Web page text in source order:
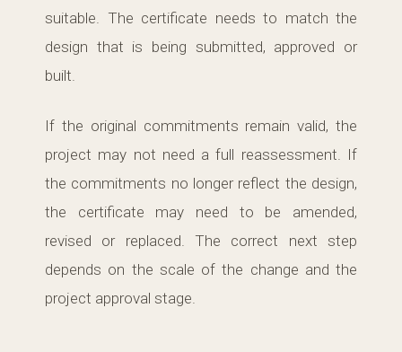
suitable. The certificate needs to match the
design that is being submitted, approved or
built.
If the original commitments remain valid, the
project may not need a full reassessment. If
the commitments no longer reflect the design,
the certificate may need to be amended,
revised or replaced. The correct next step
depends on the scale of the change and the
project approval stage.